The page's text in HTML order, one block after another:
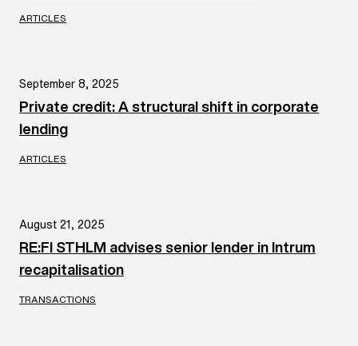
ARTICLES
September 8, 2025
Private credit: A structural shift in corporate
lending
ARTICLES
August 21, 2025
RE:FI STHLM advises senior lender in Intrum
recapitalisation
TRANSACTIONS